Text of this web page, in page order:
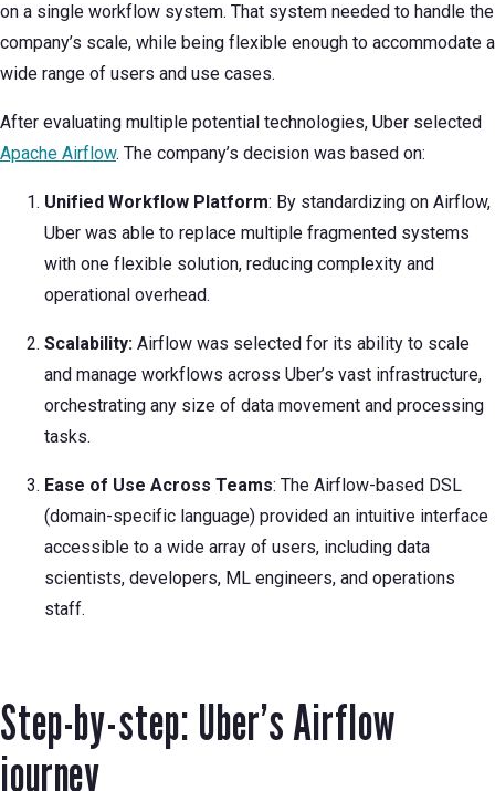
on a single workflow system. That system needed to handle the
company’s scale, while being flexible enough to accommodate a
wide range of users and use cases.
After evaluating multiple potential technologies, Uber selected
Apache Airflow. The company’s decision was based on:
Unified Workflow Platform: By standardizing on Airflow,
Uber was able to replace multiple fragmented systems
with one flexible solution, reducing complexity and
operational overhead.
Scalability: Airflow was selected for its ability to scale
and manage workflows across Uber’s vast infrastructure,
orchestrating any size of data movement and processing
tasks.
Ease of Use Across Teams: The Airflow-based DSL
(domain-specific language) provided an intuitive interface
accessible to a wide array of users, including data
scientists, developers, ML engineers, and operations
staff.
Step-by-step: Uber’s Airflow
journey